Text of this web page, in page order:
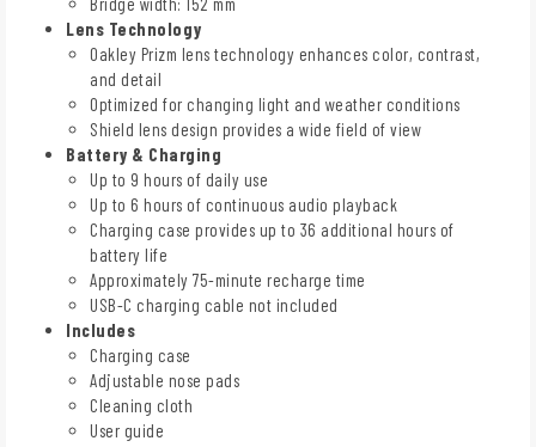
Lens Technology
Oakley Prizm lens technology enhances color, contrast,
and detail
Optimized for changing light and weather conditions
Shield lens design provides a wide field of view
Battery & Charging
Up to 9 hours of daily use
Up to 6 hours of continuous audio playback
Charging case provides up to 36 additional hours of
battery life
Approximately 75-minute recharge time
USB-C charging cable not included
Includes
Charging case
Adjustable nose pads
Cleaning cloth
User guide